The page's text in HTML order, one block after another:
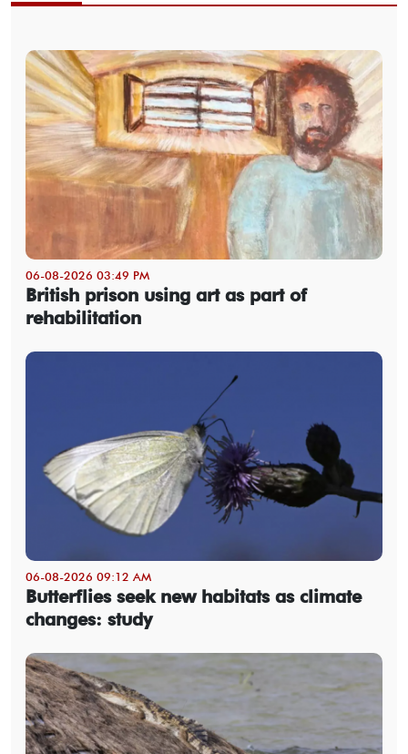
06-08-2026 03:49 PM
British prison using art as part of
rehabilitation
06-08-2026 09:12 AM
Butterflies seek new habitats as climate
changes: study